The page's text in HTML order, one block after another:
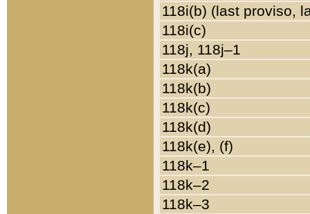
118i(b) (last proviso,
118i(c)
118j, 118j–1
118k(a)
118k(b)
118k(c)
118k(d)
118k(e), (f)
118k–1
118k–2
118k–3